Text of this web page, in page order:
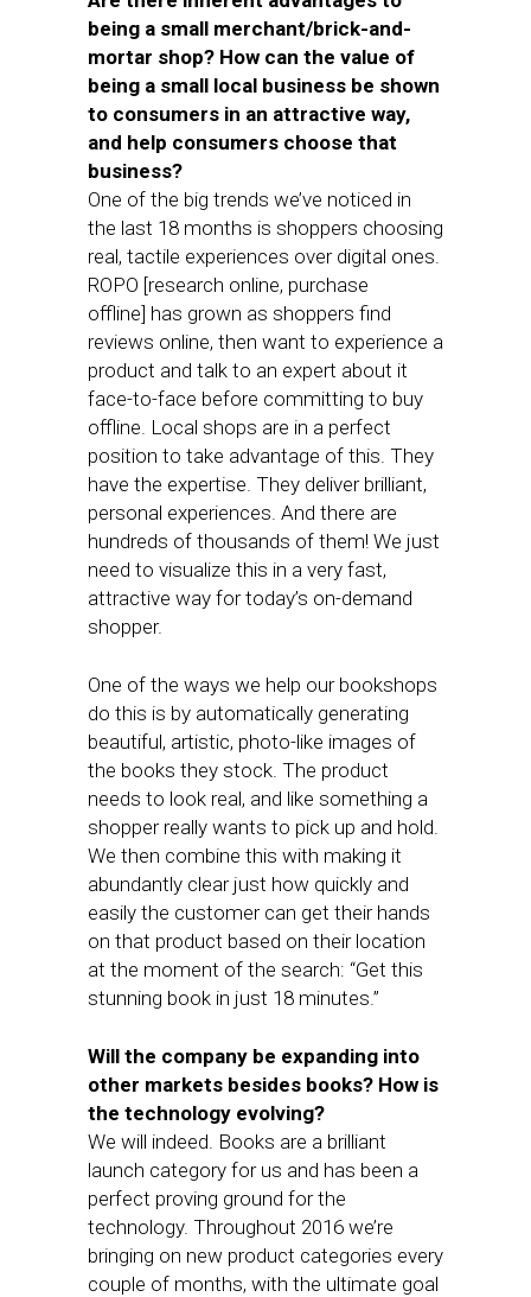
being a small merchant/brick-and-
mortar shop? How can the value of
being a small local business be shown
to consumers in an attractive way,
and help consumers choose that
business?
One of the big trends we’ve noticed in
the last 18 months is shoppers choosing
real, tactile experiences over digital ones.
ROPO [research online, purchase
offline] has grown as shoppers find
reviews online, then want to experience a
product and talk to an expert about it
face-to-face before committing to buy
offline. Local shops are in a perfect
position to take advantage of this. They
have the expertise. They deliver brilliant,
personal experiences. And there are
hundreds of thousands of them! We just
need to visualize this in a very fast,
attractive way for today’s on-demand
shopper.
One of the ways we help our bookshops
do this is by automatically generating
beautiful, artistic, photo-like images of
the books they stock. The product
needs to look real, and like something a
shopper really wants to pick up and hold.
We then combine this with making it
abundantly clear just how quickly and
easily the customer can get their hands
on that product based on their location
at the moment of the search: “Get this
stunning book in just 18 minutes.”
Will the company be expanding into
other markets besides books? How is
the technology evolving?
We will indeed. Books are a brilliant
launch category for us and has been a
perfect proving ground for the
technology. Throughout 2016 we’re
bringing on new product categories every
couple of months, with the ultimate goal